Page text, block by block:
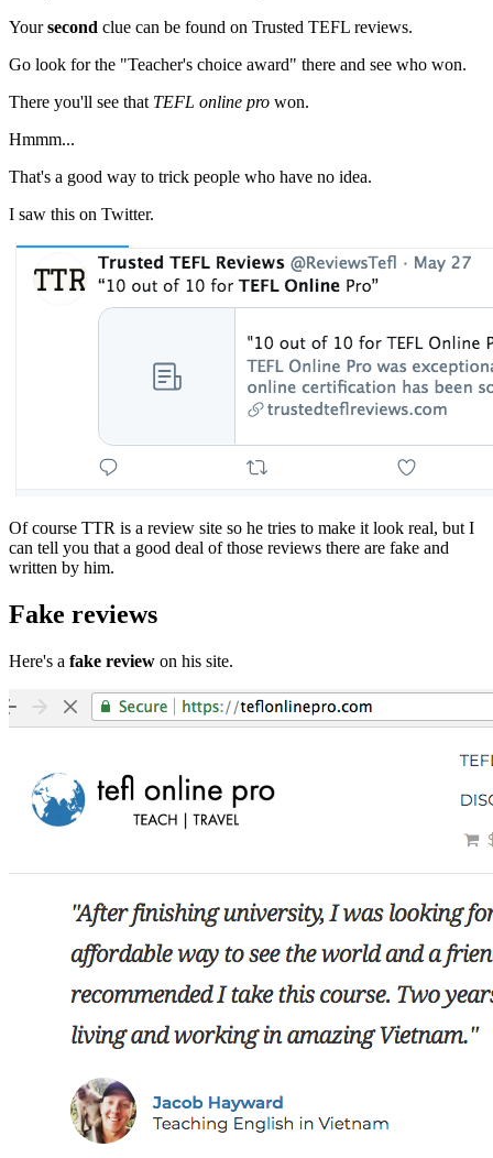
Yoursecond clue can be found on Trusted TEFL reviews.
Go look for the "Teacher's choice award" there and see who won.
There you'll see that TEFL online pro won.
Hmmm...
That's a good way to trick people who have no idea.
I saw this on Twitter.
Of course TTR is a review site so he tries to make it look real, but I
can tell you that a good deal of those reviews there are fake and
written by him.
Fake reviews
Here's a fake review on his site.